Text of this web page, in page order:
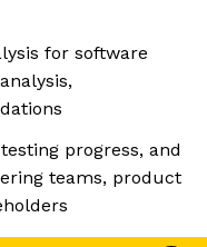
for software
progress, and
teams, product